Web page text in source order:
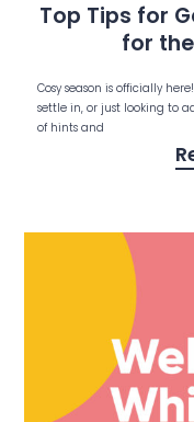
Top Tips for
for
Cosy season is officially
settle in, or just looking to
of hints and